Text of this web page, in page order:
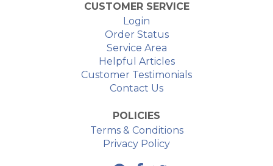
CUSTOMER SERVICE
Login
Order Status
Service Area
Helpful Articles
Customer Testimonials
Contact Us
POLICIES
Terms & Conditions
Privacy Policy